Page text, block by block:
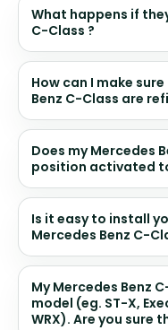
What happens if
C-Class ?
How can I make
Benz C-Class are
Does my Mercedes
position activated
Is it easy to install
Mercedes Benz C-
My Mercedes Benz
model (eg. ST-X,
WRX). Are you sure